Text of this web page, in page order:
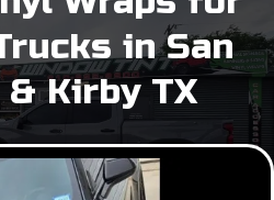
in San
Kirby TX